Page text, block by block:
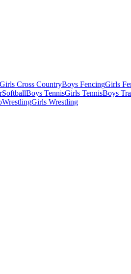
Girls Cross CountryBoys FencingGirls
SoftballBoys TennisGirls TennisBoys
WrestlingGirls Wrestling